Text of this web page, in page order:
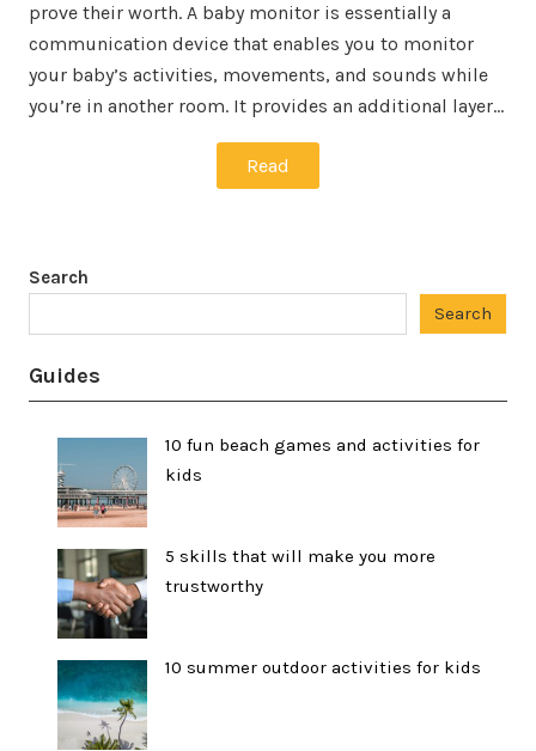
prove their worth. A baby monitor is essentially a
communication device that enables you to monitor
your baby’s activities, movements, and sounds while
you’re in another room. It provides an additional layer…
Read
Search
Search
Guides
10 fun beach games and activities for
kids
5 skills that will make you more
trustworthy
10 summer outdoor activities for kids